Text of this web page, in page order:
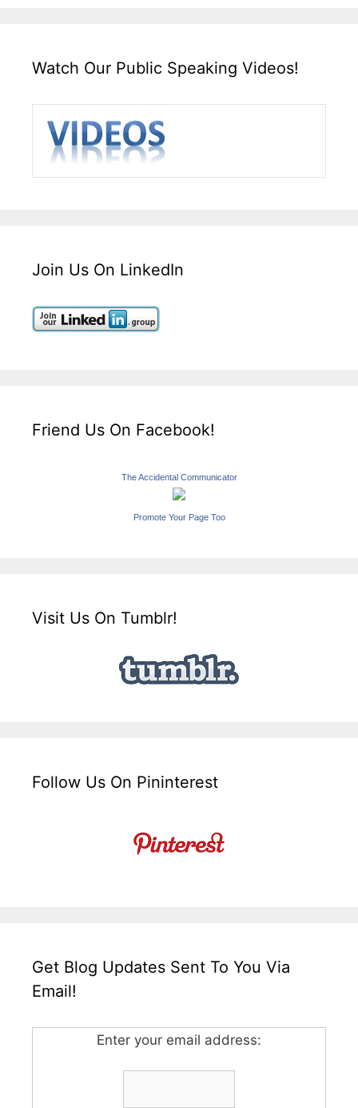
Watch Our Public Speaking Videos!
Join Us On LinkedIn
Friend Us On Facebook!
The Accidental Communicator
Promote Your Page Too
Visit Us On Tumblr!
Follow Us On Pininterest
Get Blog Updates Sent To You Via
Email!
Enter your email address: